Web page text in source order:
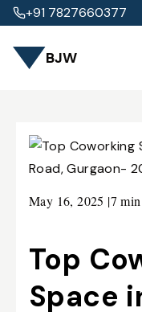
+91 7827660377
BJW
May 16, 2025 |7
Top
Space